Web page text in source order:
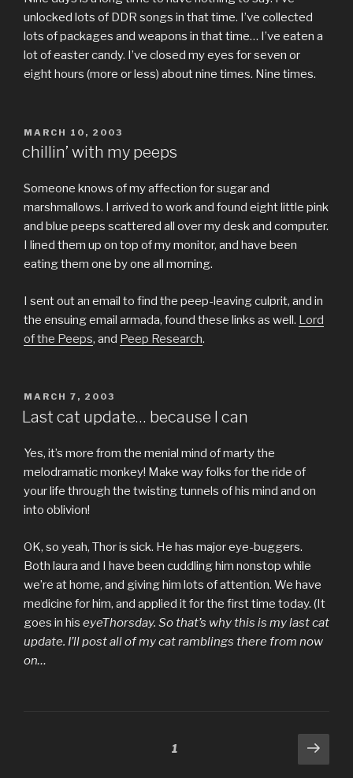
unlocked lots of DDR songs in that time. I’ve collected
lots of packages and weapons in that time… I’ve eaten a
lot of easter candy. I’ve closed my eyes for seven or
eight hours (more or less) about nine times. Nine times.
POSTED
ON
MARCH 10, 2003
chillin’ with my peeps
Someone knows of my affection for sugar and
marshmallows. I arrived to work and found eight little pink
and blue peeps scattered all over my desk and computer.
I lined them up on top of my monitor, and have been
eating them one by one all morning.
I sent out an email to find the peep-leaving culprit, and in
the ensuing email armada, found these links as well. Lord
of the Peeps, and Peep Research.
POSTED
ON
MARCH 7, 2003
Last cat update… because I can
Yes, it’s more from the menial mind of marty the
melodramatic monkey! Make way folks for the ride of
your life through the twisting tunnels of his mind and on
into oblivion!
OK, so yeah, Thor is sick. He has major eye-buggers.
Both laura and I have been cuddling him nonstop while
we’re at home, and giving him lots of attention. We have
medicine for him, and applied it for the first time today. (It
goes in his eyeThorsday. So that’s why this is my last cat
update. I’ll post all of my cat ramblings there from now
on…
Page1
Next
page